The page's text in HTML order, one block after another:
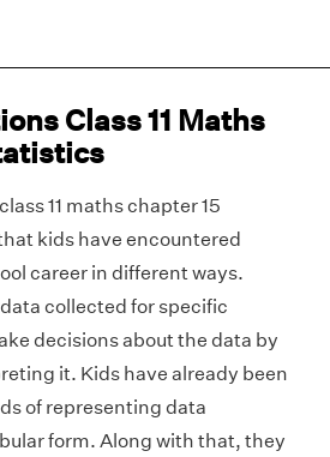
Class 11 Maths
11 maths chapter 15
kids have encountered
career in different ways.
collected for specific
decisions about the data by
it. Kids have already been
of representing data
form. Along with that, they